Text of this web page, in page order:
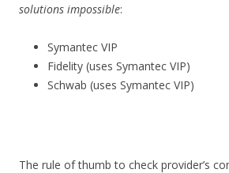
solutions impossible:
Symantec VIP
Fidelity (uses Symantec VIP)
Schwab (uses Symantec VIP)
The rule of thumb to check provider’s